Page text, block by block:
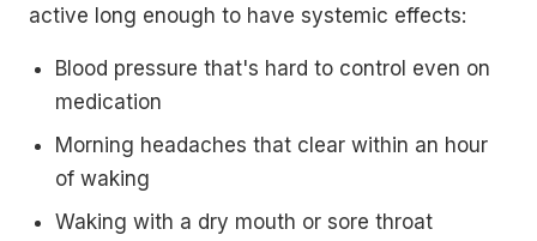
active long enough to have systemic effects:
Blood pressure that's hard to control even on
medication
Morning headaches that clear within an hour
of waking
Waking with a dry mouth or sore throat